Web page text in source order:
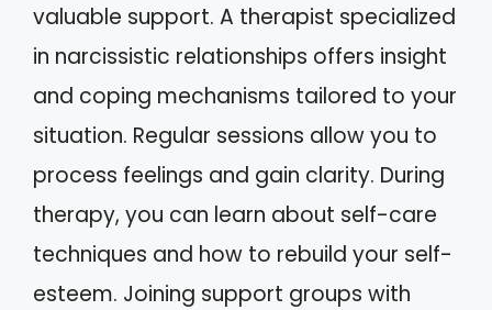
valuable support. A therapist specialized
in narcissistic relationships offers insight
and coping mechanisms tailored to your
situation. Regular sessions allow you to
process feelings and gain clarity. During
therapy, you can learn about self-care
techniques and how to rebuild your self-
esteem. Joining support groups with